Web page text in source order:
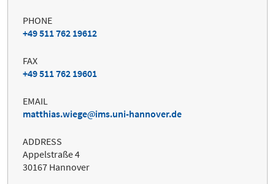
PHONE
+49 511 762 19612
FAX
+49 511 762 19601
EMAIL
matthias.wiege
ims.uni-hannover.de
ADDRESS
Appelstraße 4
30167 Hannover